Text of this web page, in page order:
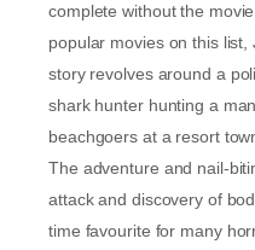
complete without the
popular movies on this
story revolves around a
shark hunter hunting a
beachgoers at a resort
The adventure and nail-
attack and discovery of
time favourite for many